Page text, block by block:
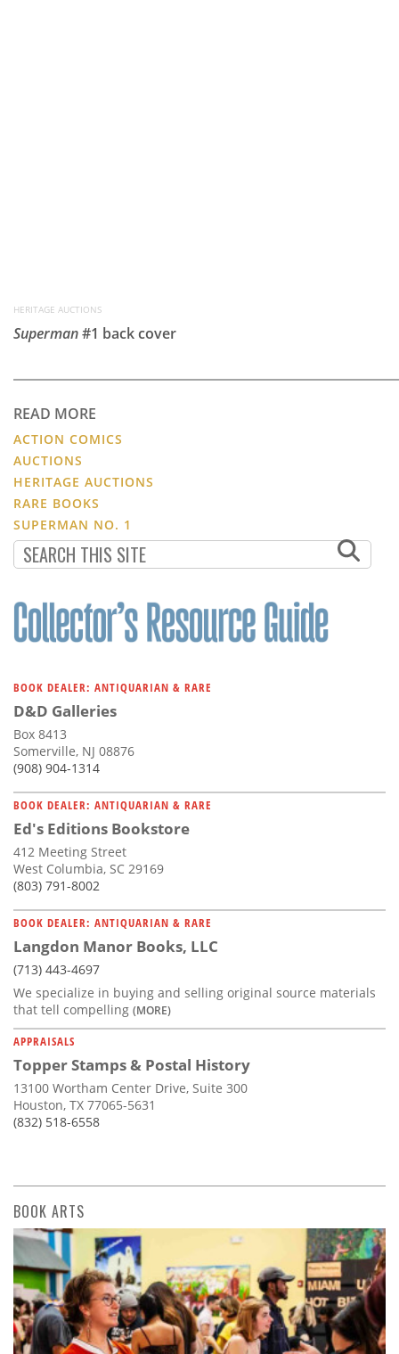
HERITAGE AUCTIONS
Superman#1 back cover
READ MORE
ACTION COMICS
AUCTIONS
HERITAGE AUCTIONS
RARE BOOKS
SUPERMAN NO. 1
BOOK DEALER: ANTIQUARIAN & RARE
D&D Galleries
Box 8413
Somerville, NJ 08876
(908) 904-1314
BOOK DEALER: ANTIQUARIAN & RARE
Ed's Editions Bookstore
412 Meeting Street
West Columbia, SC 29169
(803) 791-8002
BOOK DEALER: ANTIQUARIAN & RARE
Langdon Manor Books, LLC
(713) 443-4697
We specialize in buying and selling original source materials
that tell compelling (MORE)
APPRAISALS
Topper Stamps & Postal History
13100 Wortham Center Drive, Suite 300
Houston, TX 77065-5631
(832) 518-6558
BOOK ARTS